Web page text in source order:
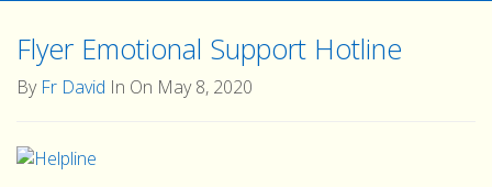
Flyer Emotional Support Hotline
By Fr David In On May 8, 2020